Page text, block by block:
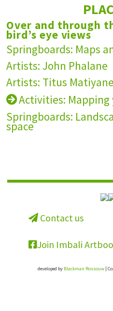
Over and through
bird’s eye views
Springboards: Maps
Artists: John Phalane
Artists: Titus Matiyane
Activities: Mapping
Springboards:
space
Contact us
Join Imbali
developed by Blackman Rossouw|